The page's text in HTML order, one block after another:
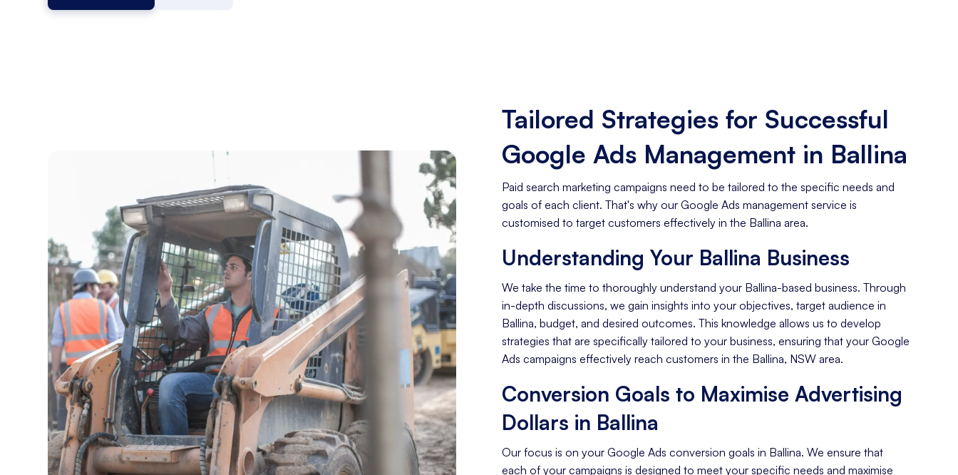
Tailored Strategies for Successful
Google Ads Management in Ballina
Paid search marketing campaigns need to be tailored to the specific needs and
goals of each client. That's why our Google Ads management service is
customised to target customers effectively in the Ballina area.
Understanding Your Ballina Business
We take the time to thoroughly understand your Ballina-based business. Through
in-depth discussions, we gain insights into your objectives, target audience in
Ballina, budget, and desired outcomes. This knowledge allows us to develop
strategies that are specifically tailored to your business, ensuring that your Google
Ads campaigns effectively reach customers in the Ballina, NSW area.
Conversion Goals to Maximise Advertising
Dollars in Ballina
Our focus is on your Google Ads conversion goals in Ballina. We ensure that
each of your campaigns is designed to meet your specific needs and maximise